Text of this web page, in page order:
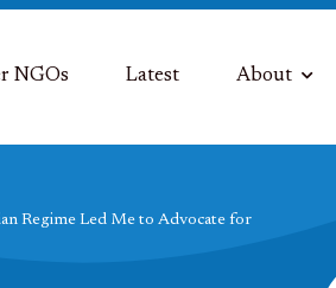
NGOs Latest About
Regime Led Me to Advocate for